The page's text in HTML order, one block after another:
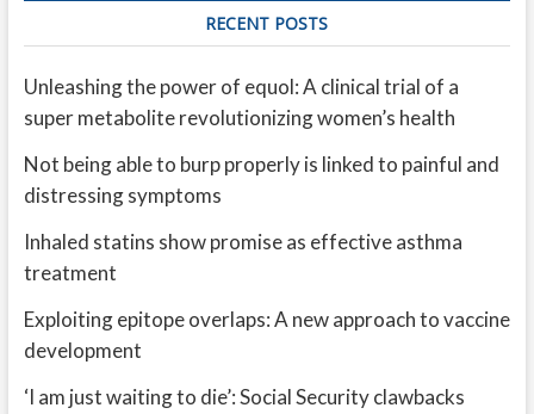
RECENT POSTS
Unleashing the power of equol: A clinical trial of a
super metabolite revolutionizing women’s health
Not being able to burp properly is linked to painful and
distressing symptoms
Inhaled statins show promise as effective asthma
treatment
Exploiting epitope overlaps: A new approach to vaccine
development
‘I am just waiting to die’: Social Security clawbacks